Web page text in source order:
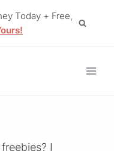
Today + Free,
I